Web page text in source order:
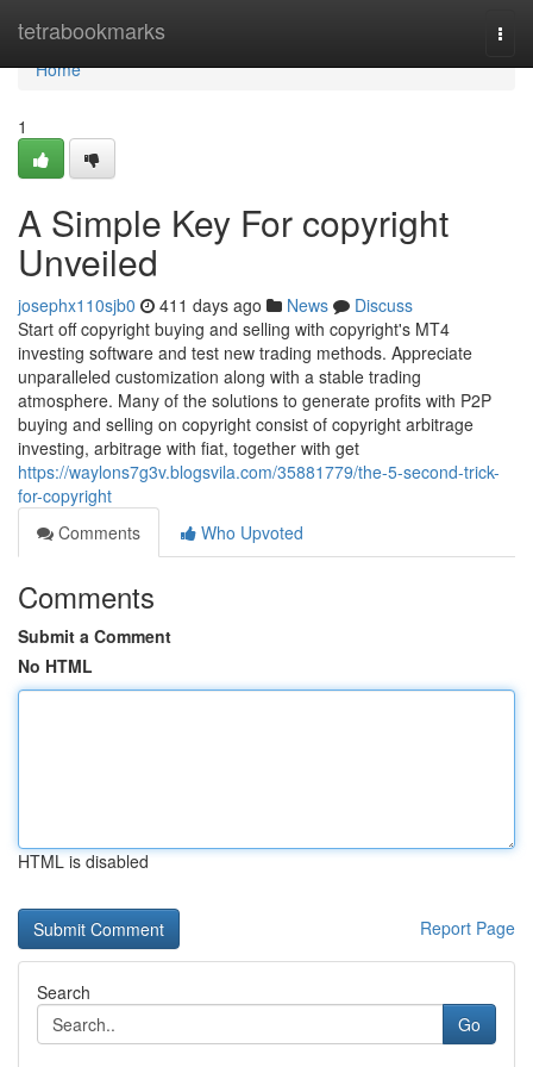
tetrabookmarks
Home
Home
1
A Simple Key For copyright
Unveiled
josephx110sjb0 411 days ago News
Discuss
Start off copyright buying and selling with copyright's MT4
investing software and test new trading methods. Appreciate
unparalleled customization along with a stable trading
atmosphere. Many of the solutions to generate profits with P2P
buying and selling on copyright consist of copyright arbitrage
investing, arbitrage with fiat, together with get
https://waylons7g3v.blogsvila.com/35881779/the-5-second-trick-
for-copyright
Comments
Who Upvoted
Comments
Submit a Comment
No HTML
HTML is disabled
Report Page
Search
Go